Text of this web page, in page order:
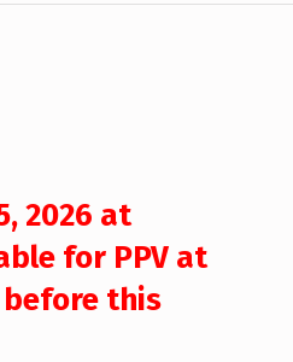
2026 at
for PPV at
before this